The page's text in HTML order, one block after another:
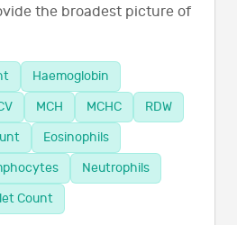
the broadest picture of
Haemoglobin
MCH MCHC
RDW
Eosinophils
Neutrophils
Count